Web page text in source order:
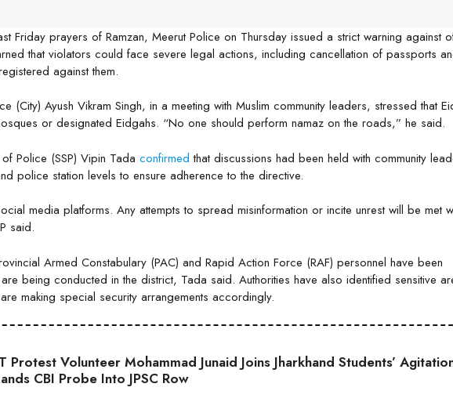
Friday prayers of Ramzan, Meerut Police on Thursday issued a strict warning against
that violators could face severe legal actions, including cancellation of passports
against them.
(City) Ayush Vikram Singh, in a meeting with Muslim community leaders, stressed that
or designated Eidgahs. “No one should perform namaz on the roads,” he said.
Police (SSP) Vipin Tada confirmed that discussions had been held with community
police station levels to ensure adherence to the directive.
media platforms. Any attempts to spread misinformation or incite unrest will be met
said.
Armed Constabulary (PAC) and Rapid Action Force (RAF) personnel have been
being conducted in the district, Tada said. Authorities have also identified sensitive
making special security arrangements accordingly.
Protest Volunteer Mohammad Junaid Joins Jharkhand Students’
CBI Probe Into JPSC Row